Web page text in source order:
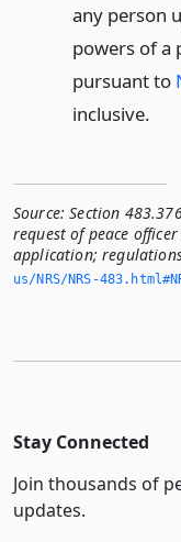
any person
powers of a
pursuant to
inclusive.
Source: Section
request of peace
application;
us/NRS/NRS-
Stay Connected
Join thousands of
updates.